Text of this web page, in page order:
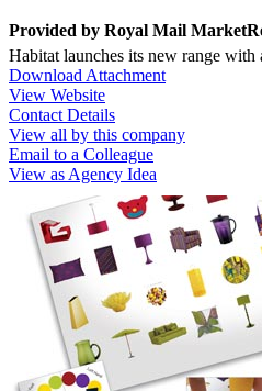
Provided by Royal Mail
Habitat launches its new range with
Download Attachment
View Website
Contact Details
View all by this company
Email to a Colleague
View as Agency Idea